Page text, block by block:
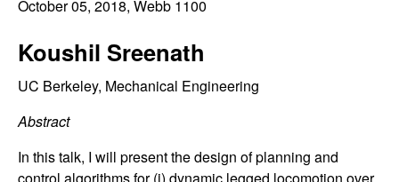
C
o
n
t
r
e
October 05, 2018, Webb 1100
Koushil Sreenath
UC Berkeley, Mechanical Engineering
Abstract
In this talk, I will present the design of planning and